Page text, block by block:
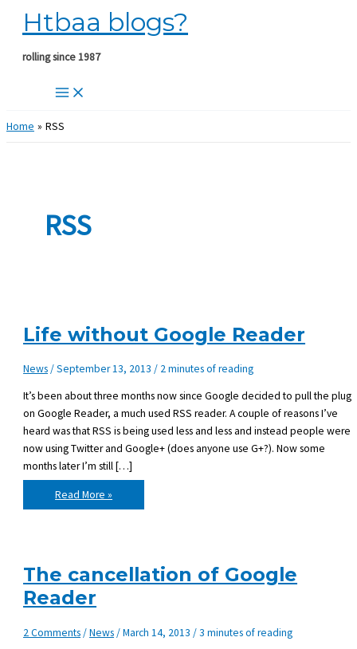
Skip
content
Htbaa blogs?
rolling since 1987
Home RSS
RSS
Life without Google Reader
News/September 13, 2013 / 2 minutes of reading
It’s been about three months now since Google decided to pull the plug
on Google Reader, a much used RSS reader. A couple of reasons I’ve
heard was that RSS is being used less and less and instead people were
now using Twitter and Google+ (does anyone use G+?). Now some
months later I’m still […]
Life
without
Google
Read More »
The cancellation of Google
Reader
2 Comments/News/March 14, 2013 /3 minutes of reading